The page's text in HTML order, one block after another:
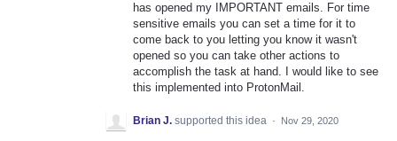
has opened my IMPORTANT emails. For time
sensitive emails you can set a time for it to
come back to you letting you know it wasn't
opened so you can take other actions to
accomplish the task at hand. I would like to see
this implemented into ProtonMail.
Brian J. supported this idea · Nov 29, 2020